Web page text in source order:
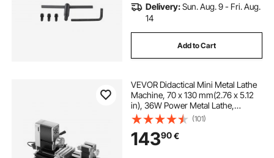
Delivery:Sun. Aug. 9 - Fri. Aug.
14
Add to Cart
VEVOR Didactical Mini Metal Lathe
Machine, 70 x 130 mm(2.76 x 5.12
in), 36W Power Metal Lathe,
20,000 RPM Speed, with 3-jaw
Chuck, Aluminum Alloy
Handwheel, for Processing
Precision Parts Soft Metals Wood
(101)
14390€